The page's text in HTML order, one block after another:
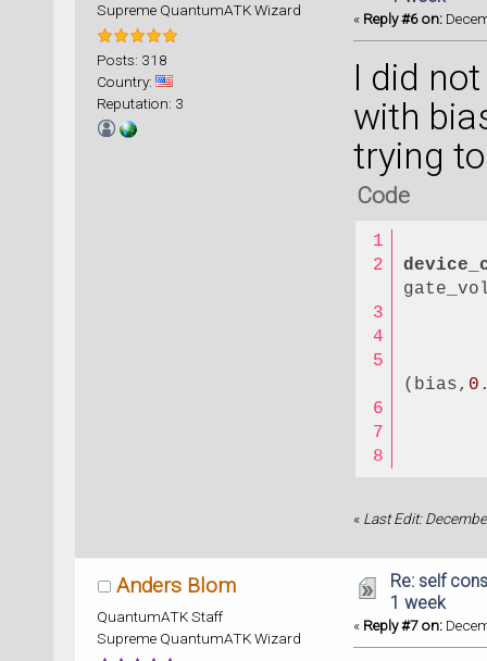
Supreme QuantumATK Wizard
Posts: 318
Country:
Reputation: 3
« Reply #6 on:
I did
with
trying
Code
(bias, 0
« Last Edit:
Anders Blom
QuantumATK Staff
Supreme QuantumATK Wizard
Re: self
1 week
« Reply #7 on: